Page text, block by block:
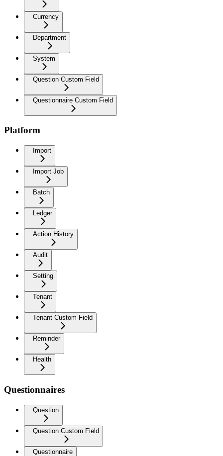
Currency
Department
System
Question Custom Field
Questionnaire Custom Field
Platform
Import
Import Job
Batch
Ledger
Action History
Audit
Setting
Tenant
Tenant Custom Field
Reminder
Health
Questionnaires
Question
Question Custom Field
Questionnaire